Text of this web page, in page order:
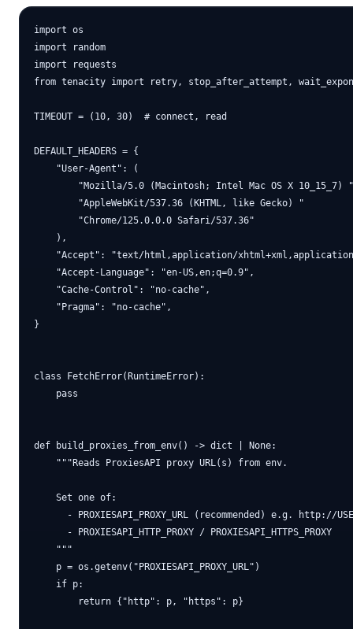
import os
import random
import requests
from tenacity import retry, stop_after_attempt,
TIMEOUT = (10, 30)  # connect, read
DEFAULT_HEADERS = {
    "User-Agent": (
        "Mozilla/5.0 (Macintosh; Intel Mac OS X 10_15_7) "
        "AppleWebKit/537.36 (KHTML, like Gecko) "
        "Chrome/125.0.0.0 Safari/537.36"
    ),
"Accept": "text/html,application/
    "Accept-Language": "en-US,en;q=0.9",
    "Cache-Control": "no-cache",
    "Pragma": "no-cache",
}
class FetchError(RuntimeError):
    pass
def build_proxies_from_env() -> dict | None:
    """Reads ProxiesAPI proxy URL(s) from env.
    Set one of:
- PROXIESAPI_PROXY_URL (recommended) e.g. http://
      - PROXIESAPI_HTTP_PROXY / PROXIESAPI_HTTPS_PROXY
    """
    p = os.getenv("PROXIESAPI_PROXY_URL")
    if p:
        return {"http": p, "https": p}